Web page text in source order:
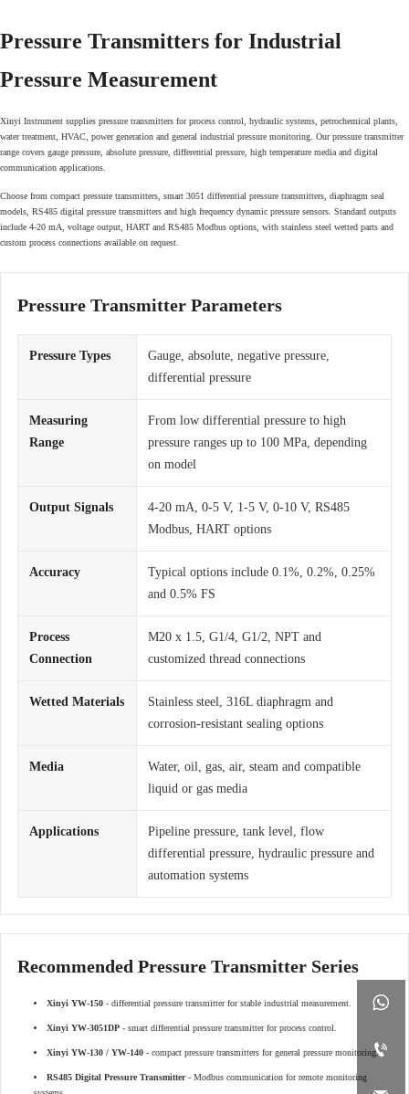


Pressure Transmitters for Industrial
Pressure Measurement
Xinyi Instrument supplies pressure transmitters for process control, hydraulic systems, petrochemical plants,
water treatment, HVAC, power generation and general industrial pressure monitoring. Our pressure transmitter
range covers gauge pressure, absolute pressure, differential pressure, high temperature media and digital
communication applications.
Choose from compact pressure transmitters, smart 3051 differential pressure transmitters, diaphragm seal
models, RS485 digital pressure transmitters and high frequency dynamic pressure sensors. Standard outputs
include 4-20 mA, voltage output, HART and RS485 Modbus options, with stainless steel wetted parts and
custom process connections available on request.
Pressure Transmitter Parameters
Pressure Types
Gauge, absolute, negative pressure,
differential pressure
Measuring
Range
From low differential pressure to high
pressure ranges up to 100 MPa, depending
on model
Output Signals
4-20 mA, 0-5 V, 1-5 V, 0-10 V, RS485
Modbus, HART options
Accuracy
Typical options include 0.1%, 0.2%, 0.25%
and 0.5% FS
Process
Connection
M20 x 1.5, G1/4, G1/2, NPT and
customized thread connections
Wetted Materials
Stainless steel, 316L diaphragm and
corrosion-resistant sealing options
Media
Water, oil, gas, air, steam and compatible
liquid or gas media
Applications
Pipeline pressure, tank level, flow
differential pressure, hydraulic pressure and
automation systems
Recommended Pressure Transmitter Series
Xinyi YW-150 - differential pressure transmitter for stable industrial measurement.
Xinyi YW-3051DP - smart differential pressure transmitter for process control.
Xinyi YW-130 / YW-140 - compact pressure transmitters for general pressure monitoring.
RS485 Digital Pressure Transmitter- Modbus communication for remote monitoring